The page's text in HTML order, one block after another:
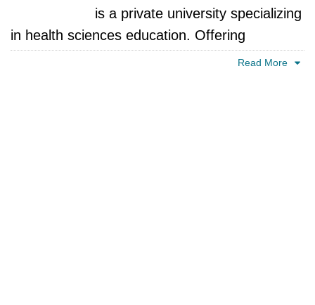
is a private university specializing
in health sciences education. Offering
undergraduate and graduate programs in
Read More